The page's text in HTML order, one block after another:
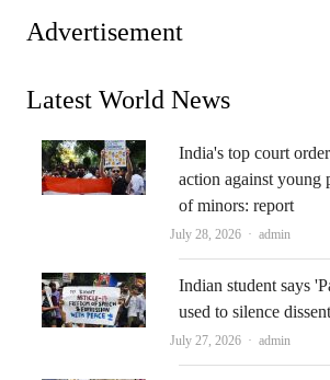
Advertisement
Latest World News
India's top court
action against young
of minors: report
July 28, 2026 Author
admin
Indian student says
used to silence
July 27, 2026 Author
admin